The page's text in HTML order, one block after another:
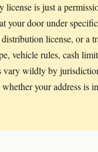
license is just a
your door under
license, or a
vehicle rules, cash
vary wildly by
whether your address is